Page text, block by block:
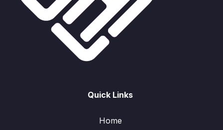
Quick Links
Home